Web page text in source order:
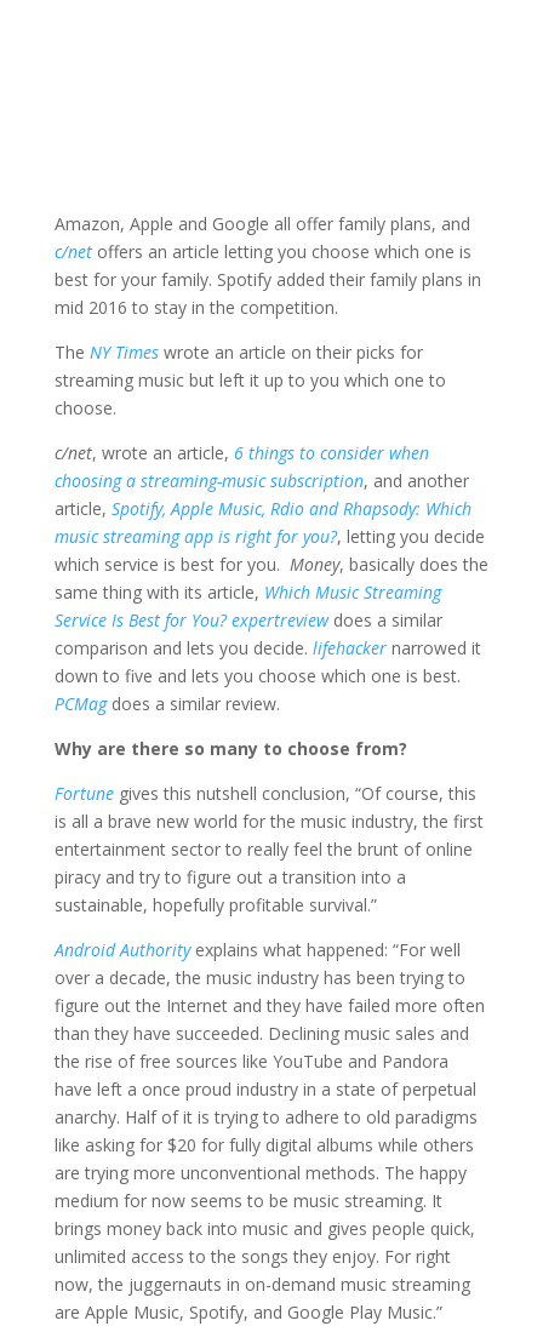
Amazon, Apple and Google all offer family plans, and
c/netoffers an article letting you choose which one is
best for your family. Spotify added their family plans in
mid 2016 to stay in the competition.
The NY Timeswrote an article on their picks for
streaming music but left it up to you which one to
choose.
c/net, wrote an article, 6 things to consider when
choosing a streaming-music subscription, and another
article, Spotify, Apple Music, Rdio and Rhapsody: Which
music streaming app is right for you?, letting you decide
which service is best for you. Money, basically does the
same thing with its article, Which Music Streaming
Service Is Best for You? expertreview does a similar
comparison and lets you decide. lifehackernarrowed it
down to five and lets you choose which one is best.
PCMagdoes a similar review.
Why are there so many to choose from?
Fortunegives this nutshell conclusion, “Of course, this
is all a brave new world for the music industry, the first
entertainment sector to really feel the brunt of online
piracy and try to figure out a transition into a
sustainable, hopefully profitable survival.”
Android Authorityexplains what happened: “For well
over a decade, the music industry has been trying to
figure out the Internet and they have failed more often
than they have succeeded. Declining music sales and
the rise of free sources like YouTube and Pandora
have left a once proud industry in a state of perpetual
anarchy. Half of it is trying to adhere to old paradigms
like asking for $20 for fully digital albums while others
are trying more unconventional methods. The happy
medium for now seems to be music streaming. It
brings money back into music and gives people quick,
unlimited access to the songs they enjoy. For right
now, the juggernauts in on-demand music streaming
are Apple Music, Spotify, and Google Play Music.”